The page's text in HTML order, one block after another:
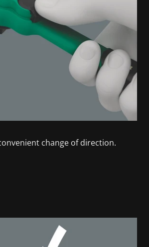
change of direction.